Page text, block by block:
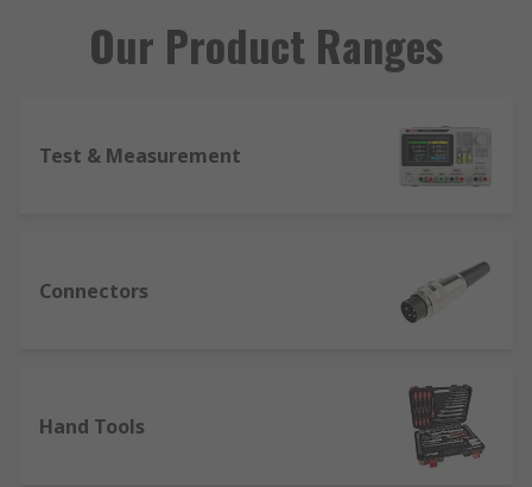
Our Product Ranges
Test & Measurement
Connectors
Hand Tools